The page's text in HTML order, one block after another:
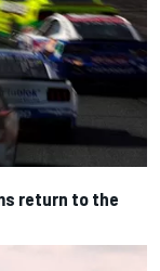
return to the